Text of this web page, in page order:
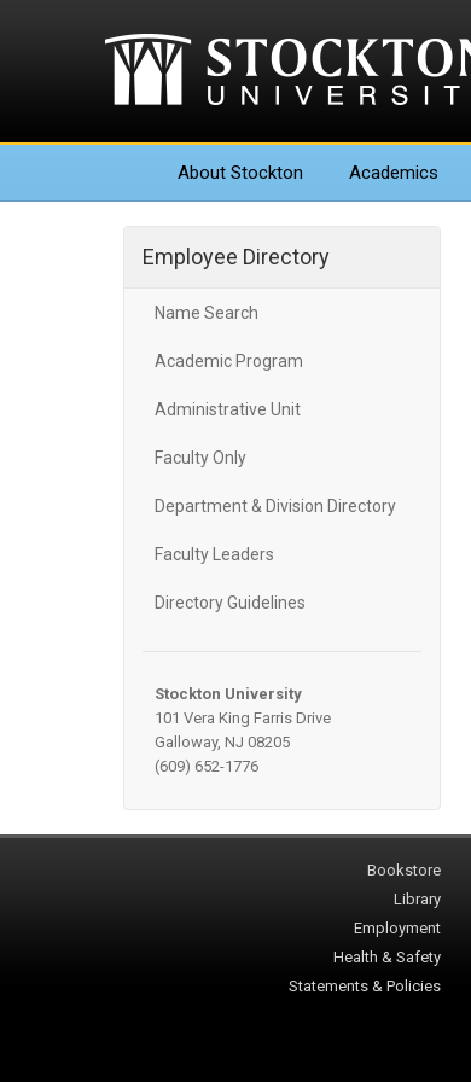
About Stockton Academics
Employee Directory
Name Search
Academic Program
Administrative Unit
Faculty Only
Department & Division Directory
Faculty Leaders
Directory Guidelines
Stockton University
101 Vera King Farris Drive
Galloway, NJ 08205
(609) 652-1776
Bookstore
Library
Employment
Health & Safety
Statements & Policies